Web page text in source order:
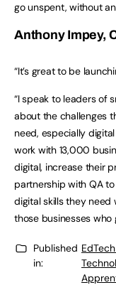
go unspent, without
Anthony Impey,
“It’s great to be
“I speak to leaders of
about the challenges
need, especially
work with 13,000
digital, increase their
partnership with QA
digital skills they
those businesses who
Published
in: